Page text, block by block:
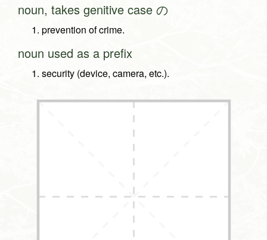
noun, takes genitive case の
prevention of crime.
noun used as a prefix
security (device, camera, etc.).